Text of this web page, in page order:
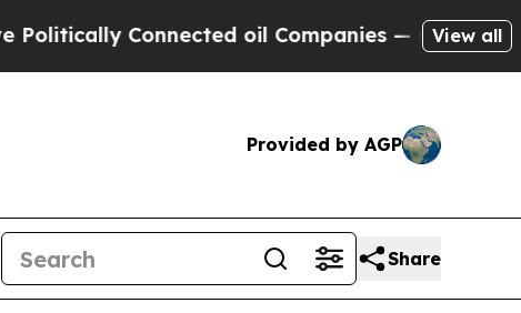
Connected oil Companies — not View all
Provided by AGP
Share